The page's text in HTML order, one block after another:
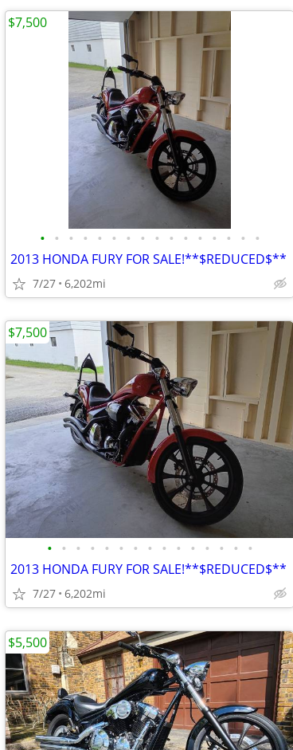
• • • • • • • • • • • • • • • •
2013 HONDA FURY FOR SALE!**$REDUCED$**
7/27 6,202mi
$7,500
• • • • • • • • • • • • • • •
2013 HONDA FURY FOR SALE!**$REDUCED$**
7/27 6,202mi
$7,500
$5,500